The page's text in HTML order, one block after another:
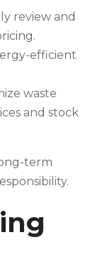
review and
efficient
waste
and stock
term